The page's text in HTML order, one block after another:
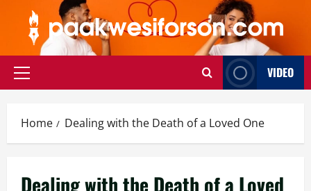
content
Primary
VIDEO
Home Dealing with the Death of a Loved One
Dealing with the Death of a Loved